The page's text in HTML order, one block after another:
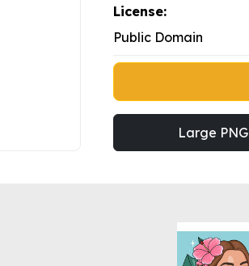
License:
Public Domain
Large PNG